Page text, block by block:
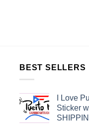
BEST SELLERS
I Love
Sticker